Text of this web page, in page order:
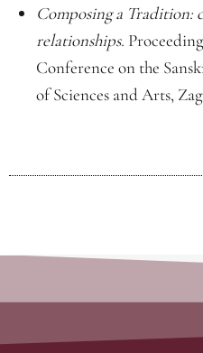
Composing a Tradition:
relationships.
Conference on the
of Sciences and Arts,